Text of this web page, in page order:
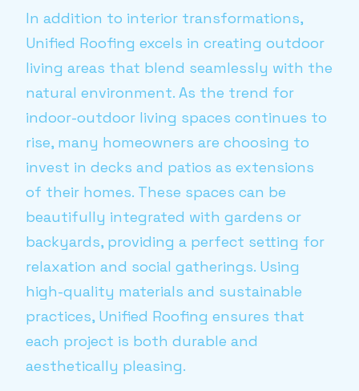
In addition to interior transformations,
Unified Roofing excels in creating outdoor
living areas that blend seamlessly with the
natural environment. As the trend for
indoor-outdoor living spaces continues to
rise, many homeowners are choosing to
invest in decks and patios as extensions
of their homes. These spaces can be
beautifully integrated with gardens or
backyards, providing a perfect setting for
relaxation and social gatherings. Using
high-quality materials and sustainable
practices, Unified Roofing ensures that
each project is both durable and
aesthetically pleasing.